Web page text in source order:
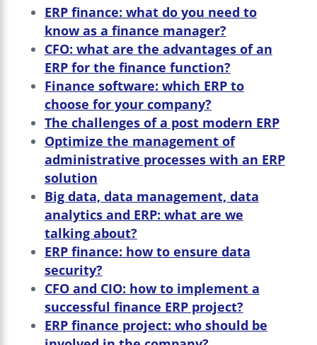
ERP finance: what do you need to
know as a finance manager?
CFO: what are the advantages of an
ERP for the finance function?
Finance software: which ERP to
choose for your company?
The challenges of a post modern ERP
Optimize the management of
administrative processes with an ERP
solution
Big data, data management, data
analytics and ERP: what are we
talking about?
ERP finance: how to ensure data
security?
CFO and CIO: how to implement a
successful finance ERP project?
ERP finance project: who should be